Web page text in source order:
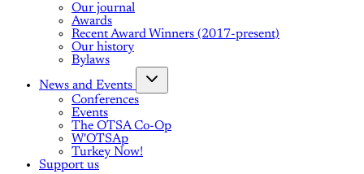
Our journal
Awards
Recent Award Winners (2017-present)
Our history
Bylaws
News and Events
Conferences
Events
The OTSA Co-Op
W'OTSAp
Turkey Now!
Support us